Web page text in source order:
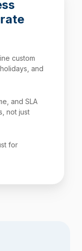
custom
and
and SLA
not just
for